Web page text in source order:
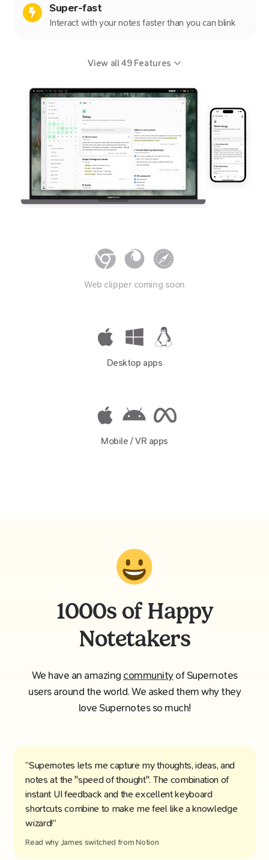
Super-fast
Interact with your notes faster than you can blink
View all49Features
Web clipper coming soon
Desktop apps
Mobile / VR apps
1000s of Happy
Notetakers
We have an amazing communityof Supernotes
users around the world. We asked them why they
love Supernotes so much!
“Supernotes lets me capture my thoughts, ideas, and
notes at the "speed of thought". The combination of
instant UI feedback and the excellent keyboard
shortcuts combine to make me feel like a knowledge
wizard!”
Read why James switched fromNotion